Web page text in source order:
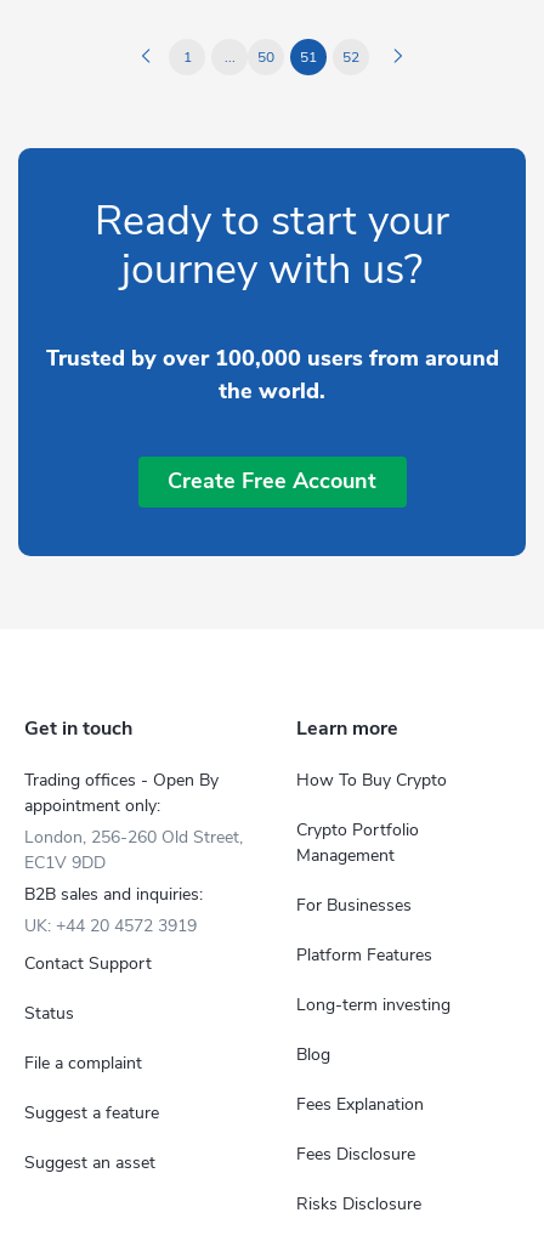
1 ... 50 51 52
Ready to start your
journey with us?
Trusted by over 100,000 users from around
the world.
Create Free Account
Learn more
How To Buy Crypto
Crypto Portfolio
Management
For Businesses
Platform Features
Long-term investing
Blog
Fees Explanation
Fees Disclosure
Risks Disclosure
Get in touch
Trading offices - Open By
appointment only:
London, 256-260 Old Street,
EC1V 9DD
B2B sales and inquiries:
UK: +44 20 4572 3919
Contact Support
Status
File a complaint
Suggest a feature
Suggest an asset